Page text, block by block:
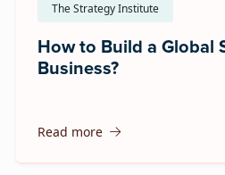
The Strategy Institute
How to Build a Global
Business?
Read more